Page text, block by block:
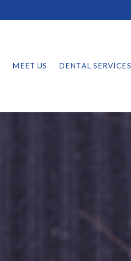
MEET US DENTAL SERVICES